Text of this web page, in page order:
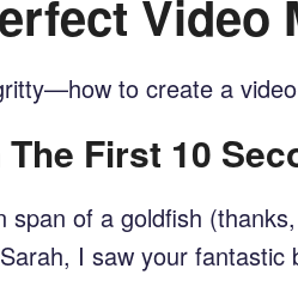
Video
to create a
First 10
span of a goldfish
I saw your